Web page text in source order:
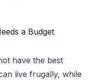
have the best
live frugally, while